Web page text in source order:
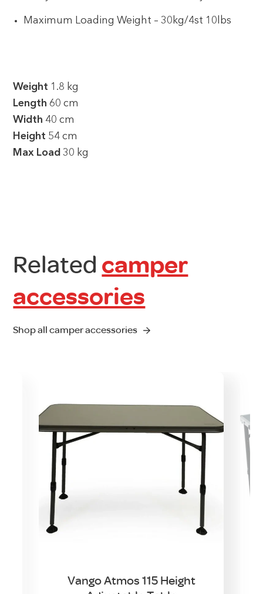
Maximum Loading Weight – 30kg/4st 10lbs
Weight 1.8 kg
Length 60 cm
Width 40 cm
Height 54 cm
Max Load 30 kg
Related camper
accessories
Shop all camper accessories
Vango Atmos 115 Height